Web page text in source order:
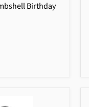
Birthday